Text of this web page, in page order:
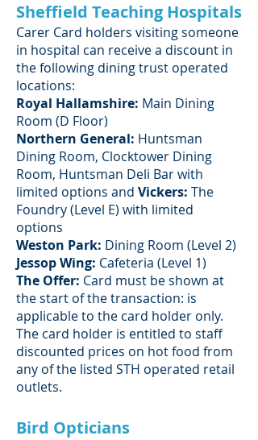
Sheffield Teaching Hospitals
Carer Card holders visiting someone
in hospital can receive a discount in
the following dining trust operated
locations:
Royal Hallamshire: Main Dining
Room (D Floor)
Northern General: Huntsman
Dining Room, Clocktower Dining
Room, Huntsman Deli Bar with
limited options and Vickers: The
Foundry (Level E) with limited
options
Weston Park: Dining Room (Level 2)
Jessop Wing: Cafeteria (Level 1)
The Offer: Card must be shown at
the start of the transaction: is
applicable to the card holder only.
The card holder is entitled to staff
discounted prices on hot food from
any of the listed STH operated retail
outlets.
Bird Opticians